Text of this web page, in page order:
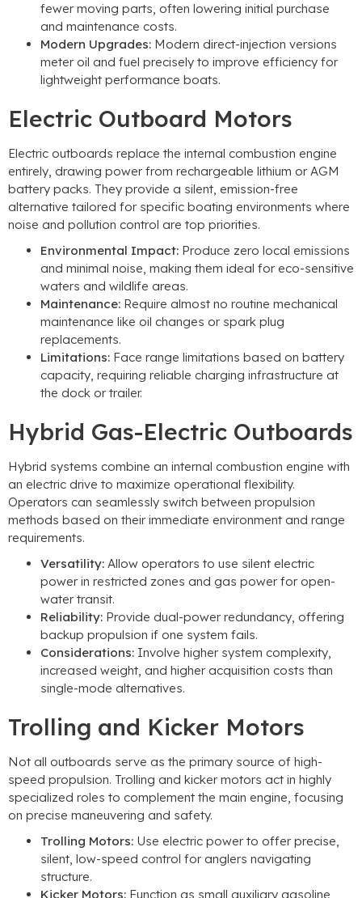
fewer moving parts, often lowering initial purchase
and maintenance costs.
Modern Upgrades: Modern direct-injection versions
meter oil and fuel precisely to improve efficiency for
lightweight performance boats.
Electric Outboard Motors
Electric outboards replace the internal combustion engine
entirely, drawing power from rechargeable lithium or AGM
battery packs. They provide a silent, emission-free
alternative tailored for specific boating environments where
noise and pollution control are top priorities.
Environmental Impact: Produce zero local emissions
and minimal noise, making them ideal for eco-sensitive
waters and wildlife areas.
Maintenance: Require almost no routine mechanical
maintenance like oil changes or spark plug
replacements.
Limitations: Face range limitations based on battery
capacity, requiring reliable charging infrastructure at
the dock or trailer.
Hybrid Gas-Electric Outboards
Hybrid systems combine an internal combustion engine with
an electric drive to maximize operational flexibility.
Operators can seamlessly switch between propulsion
methods based on their immediate environment and range
requirements.
Versatility: Allow operators to use silent electric
power in restricted zones and gas power for open-
water transit.
Reliability: Provide dual-power redundancy, offering
backup propulsion if one system fails.
Considerations: Involve higher system complexity,
increased weight, and higher acquisition costs than
single-mode alternatives.
Trolling and Kicker Motors
Not all outboards serve as the primary source of high-
speed propulsion. Trolling and kicker motors act in highly
specialized roles to complement the main engine, focusing
on precise maneuvering and safety.
Trolling Motors: Use electric power to offer precise,
silent, low-speed control for anglers navigating
structure.
Kicker Motors: Function as small auxiliary gasoline